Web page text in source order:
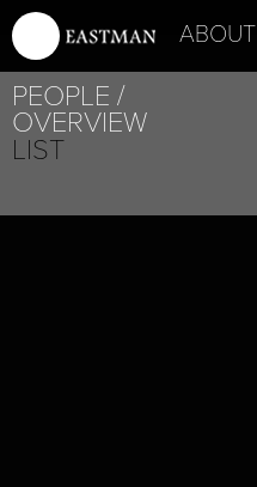
ABOUT
PEOPLE
OVERVIEW
LIST